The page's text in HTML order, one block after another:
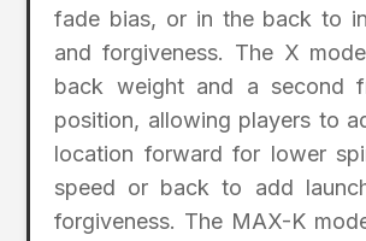
fade bias, or in the back to
and forgiveness. The X
back weight and a second
position, allowing players to
location forward for lower
speed or back to add
forgiveness. The MAX-K